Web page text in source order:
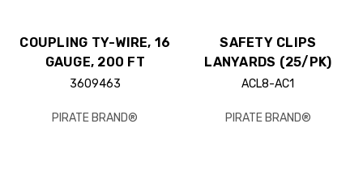
COUPLING TY-WIRE, 16
GAUGE, 200 FT
3609463
PIRATE BRAND®
SAFETY CLIPS
LANYARDS (25/PK)
ACL8-AC1
PIRATE BRAND®